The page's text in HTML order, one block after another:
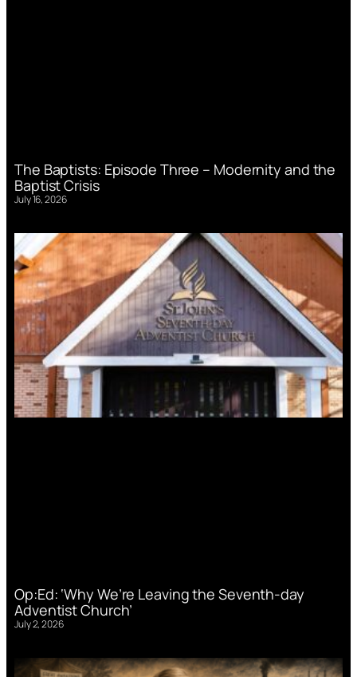
The Baptists: Episode Three – Modernity and the
Baptist Crisis
July 16, 2026
Op:Ed: ‘Why We’re Leaving the Seventh-day
Adventist Church’
July 2, 2026